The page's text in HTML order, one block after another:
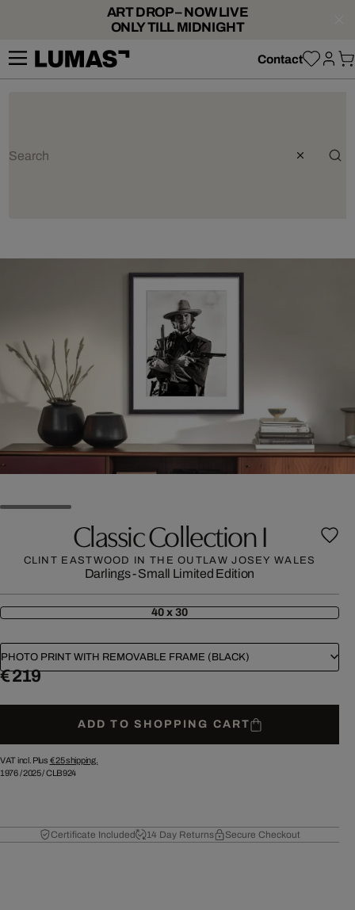
ART DROP – NOW LIVE
ONLY TILL MIDNIGHT
Contact
Classic Collection I
CLINT EASTWOOD IN THE OUTLAW JOSEY WALES
Darlings - Small Limited Edition
40 x 30
PHOTO PRINT WITH REMOVABLE FRAME (BLACK)
€ 219
ADD TO SHOPPING CART
VAT incl. Plus € 25shipping.
1976/2025/CLB924
Certificate Included 14 Day Returns Secure Checkout